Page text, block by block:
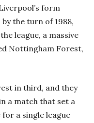
form
the turn of 1988,
league, a massive
Nottingham Forest,
in third, and they
a match that set a
a single league